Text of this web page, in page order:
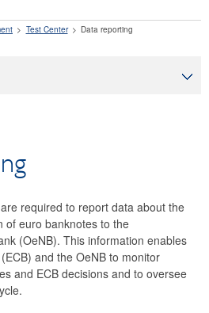
for euro
Test Center Data reporting
required to report data about the
of euro banknotes to the
(OeNB). This information enables
and the OeNB to monitor
and ECB decisions and to oversee